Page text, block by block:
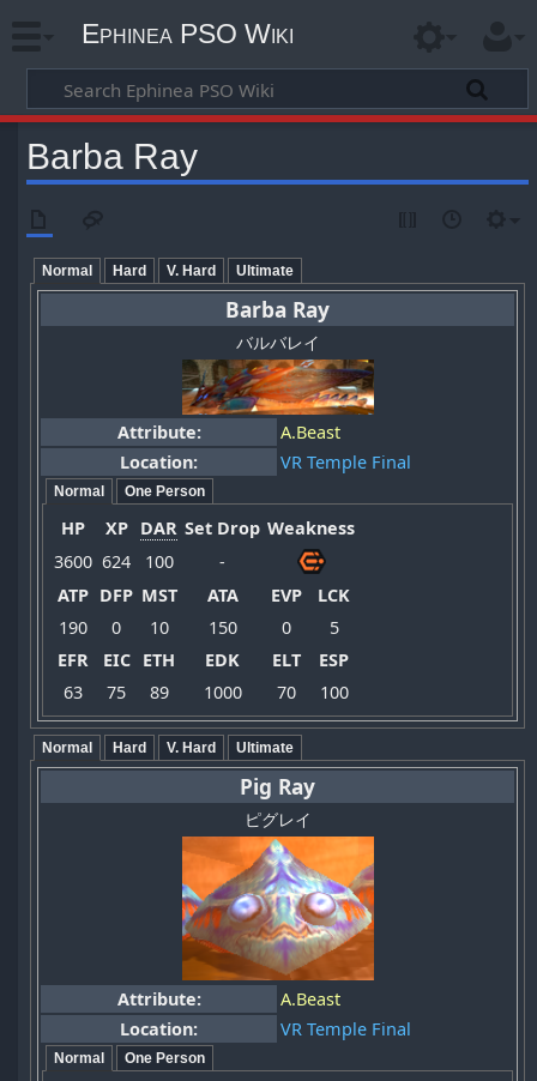
Ephinea PSO Wiki
Barba Ray
Normal Hard V. Hard Ultimate
Barba Ray
バルバレイ
Attribute:
A.Beast
Location:
VR Temple Final
Normal One Person
HP XP DAR Set Drop Weakness
3600 624 100
-
ATP DFP MST ATA EVP
LCK
190
0 10 150 0
5
EFR
EIC ETH EDK ELT
ESP
63
75 89 1000 70 100
Normal Hard V. Hard Ultimate
Pig Ray
ピグレイ
Attribute:
A.Beast
Location:
VR Temple Final
Normal One Person